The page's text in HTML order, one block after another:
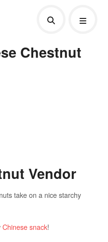
Chestnut
Vendor
take on a nice starchy
Chinese snack!